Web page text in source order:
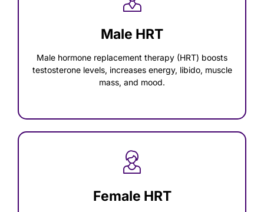
Male HRT
Male hormone replacement therapy (HRT) boosts
testosterone levels, increases energy, libido, muscle
mass, and mood.
Female HRT